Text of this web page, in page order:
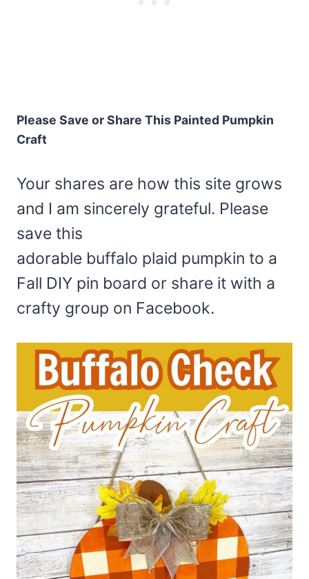
Please Save or Share This Painted Pumpkin
Craft
Your shares are how this site grows
and I am sincerely grateful. Please
save this
adorable buffalo plaid pumpkin to a
Fall DIY pin board or share it with a
crafty group on Facebook.